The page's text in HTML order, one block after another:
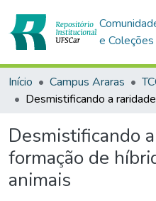
e Coleções
Início Campus Araras
Desmistificando
formação de
animais